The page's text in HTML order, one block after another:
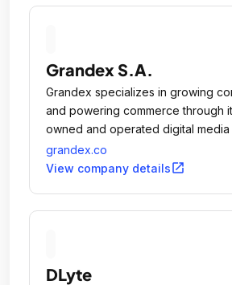
Grandex S.A.
Grandex specializes in growing
and powering commerce through
owned and operated digital media
including TotalFratMove.
grandex.co
View company detailsopen_in_new
DLyte